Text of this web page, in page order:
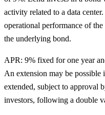
activity related to a data center.
operational performance of
the underlying bond.
APR: 9% fixed for one year
An extension may be
extended, subject to approval
investors, following a double